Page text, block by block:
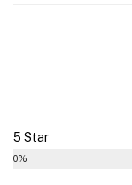
5 Star
0%